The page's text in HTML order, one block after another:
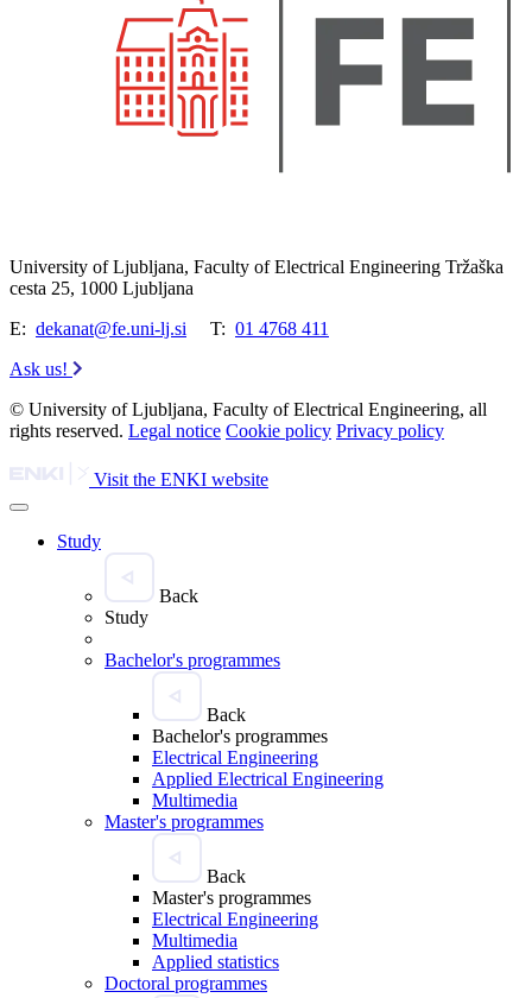
University of Ljubljana, Faculty of Electrical Engineering Tržaška
cesta 25, 1000 Ljubljana
E: dekanat@fe.uni-lj.si T: 01 4768 411
Ask us!
© University of Ljubljana, Faculty of Electrical Engineering, all
rights reserved. Legal notice Cookie policy Privacy policy
Visit the ENKI website
Study
Back
Study
Bachelor's programmes
Back
Bachelor's programmes
Electrical Engineering
Applied Electrical Engineering
Multimedia
Master's programmes
Back
Master's programmes
Electrical Engineering
Multimedia
Applied statistics
Doctoral programmes